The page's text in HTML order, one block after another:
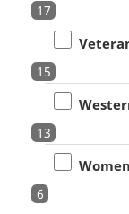
17
15
13
Women
6